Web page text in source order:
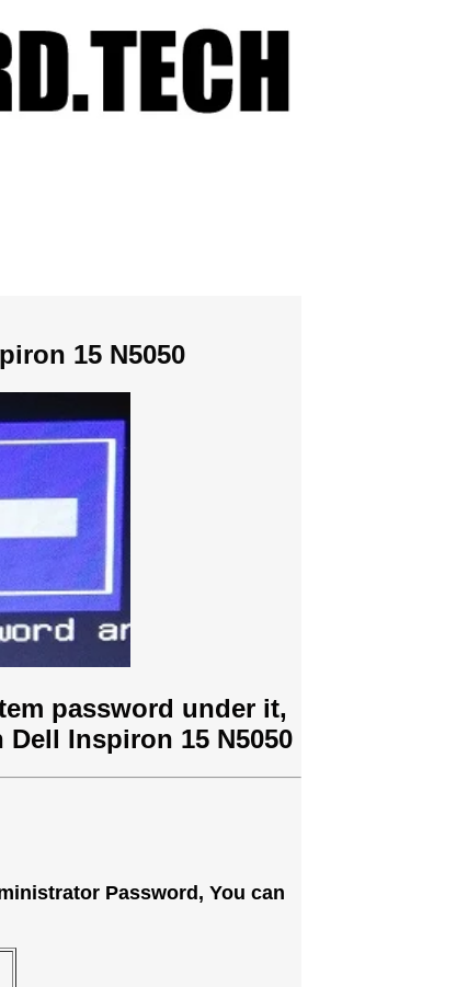
15 N5050
password under it,
Inspiron 15 N5050
Password, You can